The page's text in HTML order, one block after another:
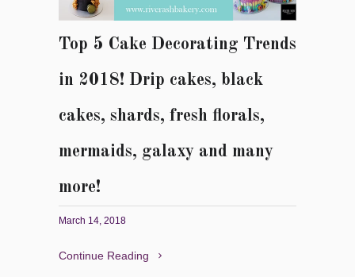
Top 5 Cake Decorating Trends
in 2018! Drip cakes, black
cakes, shards, fresh florals,
mermaids, galaxy and many
more!
March 14, 2018
Continue Reading